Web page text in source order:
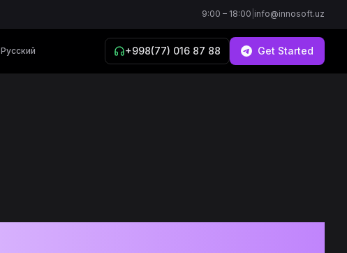
9:00 – 18:00 info@innosoft.uz
Русский +998(77) 016 87 88 Get Started